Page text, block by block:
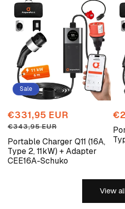
Sale
Portable Charger Q11 (16A,
Type 2, 11kW) + Adapter
CEE16A-Schuko
Sale
price
€331,95 EUR
€343,95 EUR
View